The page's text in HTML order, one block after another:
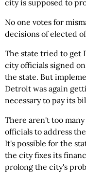
city is supposed to
No one votes for
decisions of elected
The state tried to get
city officials signed
the state. But
Detroit was again
necessary to pay its
There aren't too
officials to address
It's possible for the
the city fixes its
prolong the city's